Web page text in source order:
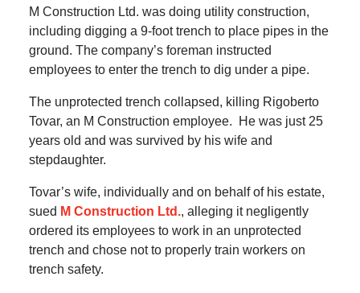
M Construction Ltd. was doing utility construction,
including digging a 9-foot trench to place pipes in the
ground. The company’s foreman instructed
employees to enter the trench to dig under a pipe.
The unprotected trench collapsed, killing Rigoberto
Tovar, an M Construction employee. He was just 25
years old and was survived by his wife and
stepdaughter.
Tovar’s wife, individually and on behalf of his estate,
sued M Construction Ltd., alleging it negligently
ordered its employees to work in an unprotected
trench and chose not to properly train workers on
trench safety.